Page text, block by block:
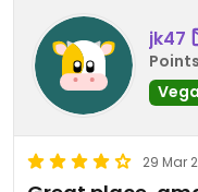
jk47
29 Mar